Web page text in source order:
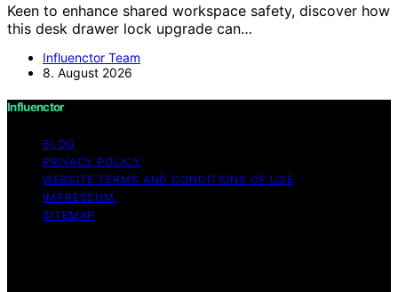
Keen to enhance shared workspace safety, discover how
this desk drawer lock upgrade can…
Influenctor Team
8. August 2026
Influenctor
BLOG
PRIVACY POLICY
WEBSITE TERMS AND CONDITIONS OF USE
IMPRESSUM
SITEMAP